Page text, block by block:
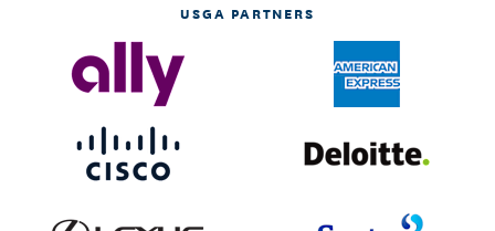
USGA PARTNERS